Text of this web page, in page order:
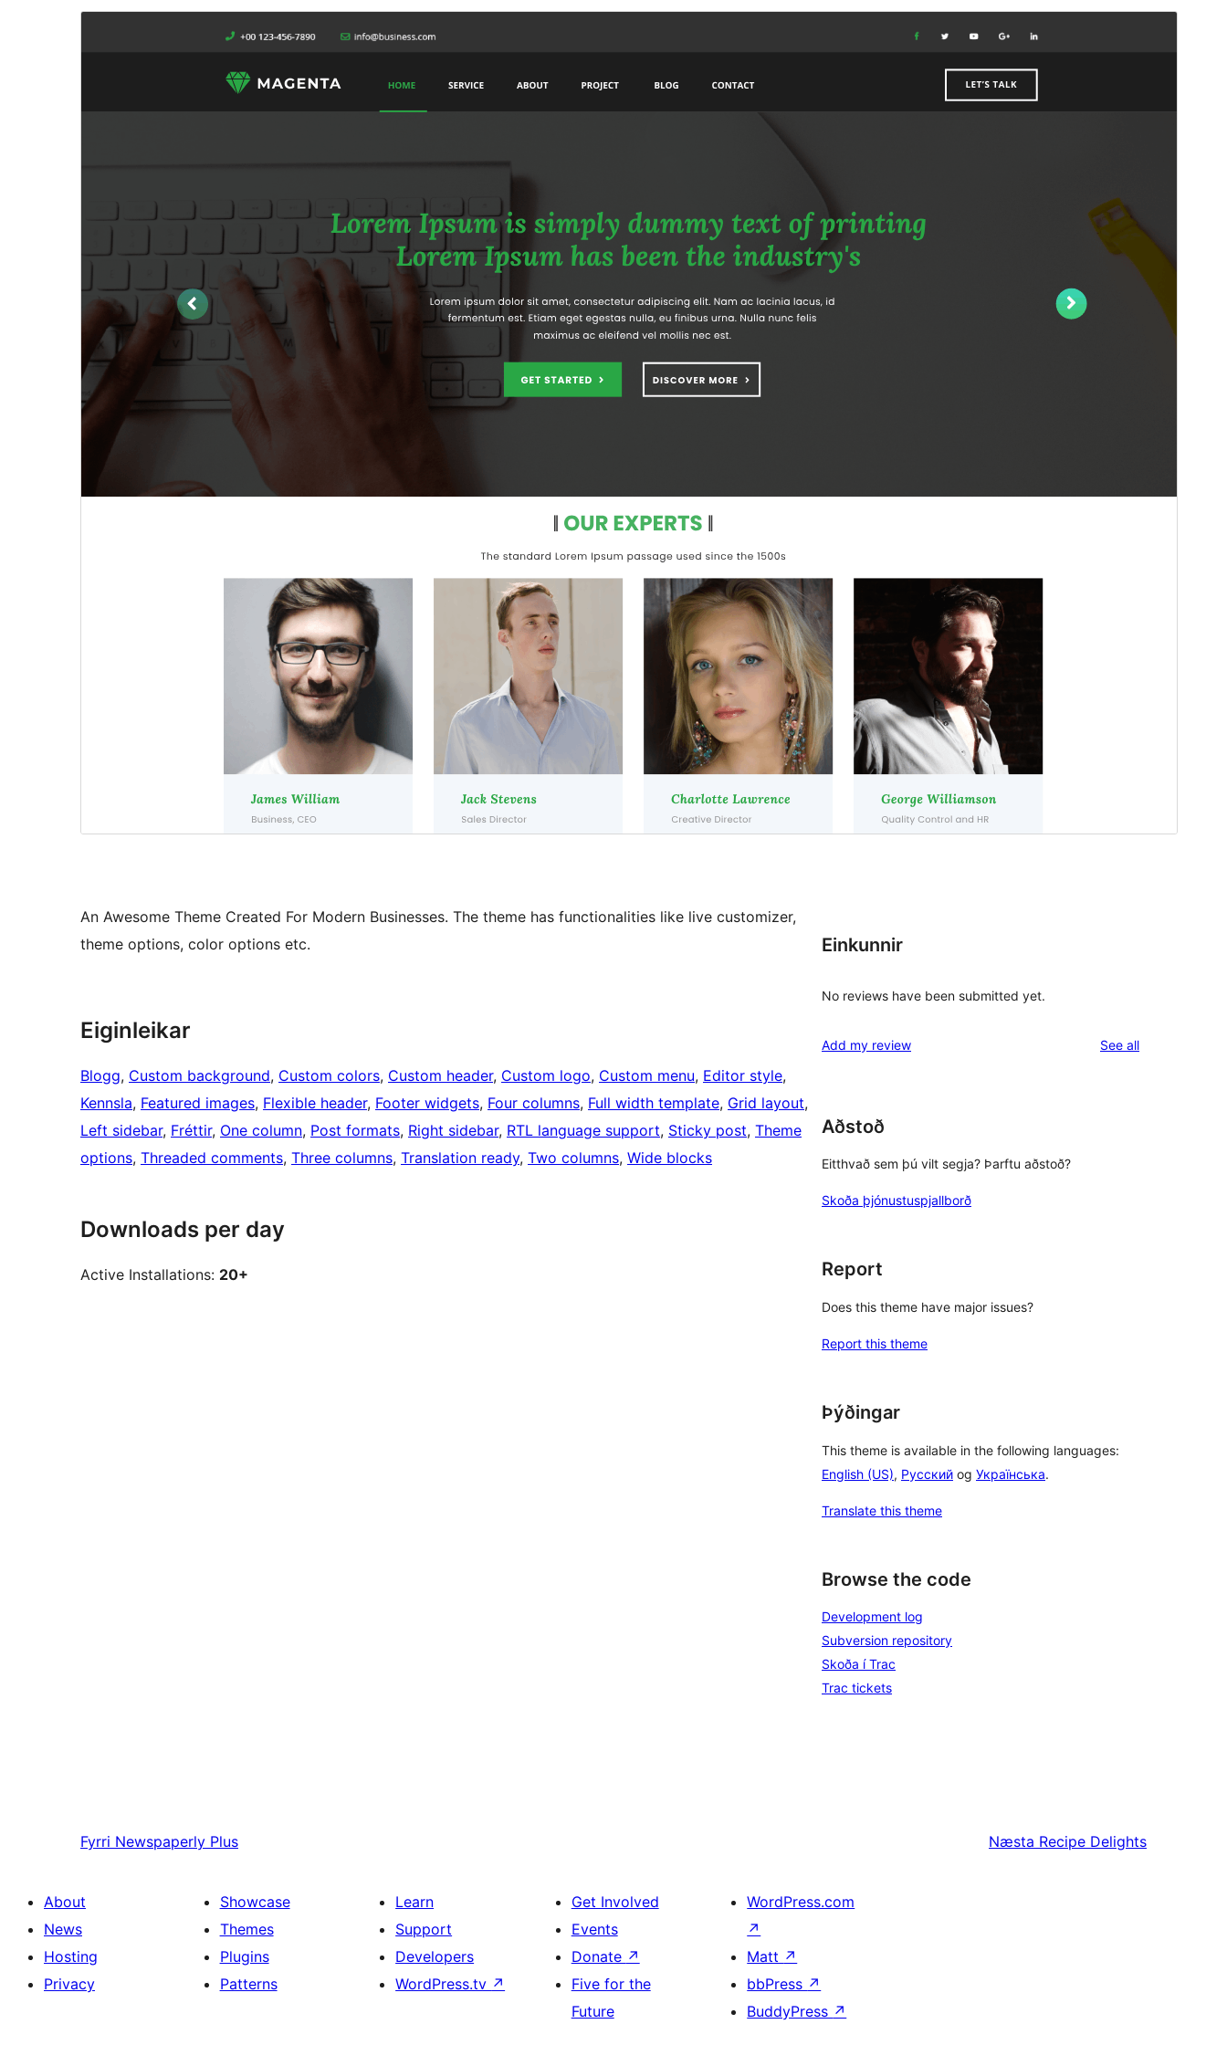
An Awesome Theme Created For Modern Businesses. The theme has functionalities like live customizer,
theme options, color options etc.
Eiginleikar
Blogg, Custom background, Custom colors, Custom header, Custom logo, Custom menu, Editor style
Kennsla, Featured images, Flexible header, Footer widgets, Four columns, Full width template, Grid layout
Left sidebar, Fréttir, One column, Post formats, Right sidebar, RTL language support, Sticky post, Theme
options, Threaded comments, Three columns, Translation ready, Two columns, Wide blocks
Downloads per day
Active Installations: 20+
Einkunnir
No reviews have been submitted yet.
Add my review See allreviews
Aðstoð
Eitthvað sem þú vilt segja? Þarftu aðstoð?
Skoða þjónustuspjallborð
Report
Does this theme have major issues?
Report this theme
Þýðingar
This theme is available in the following languages:
English (US), Русский og Українська.
Translate this theme
Browse the code
Development log
Subversion repository
Skoða í Trac
Trac tickets
Fyrri Newspaperly Plus Næsta Recipe Delights
About
News
Hosting
Privacy
Showcase
Themes
Plugins
Patterns
Learn
Support
Developers
WordPress.tv ↗
Get Involved
Events
Donate ↗
Five for the
Future
WordPress.com
↗
Matt ↗
bbPress ↗
BuddyPress ↗